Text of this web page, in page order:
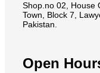
Shop.no 02, House
Town, Block 7,
Pakistan.
Open